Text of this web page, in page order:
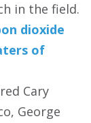
in the field.
dioxide
of
Cary
George